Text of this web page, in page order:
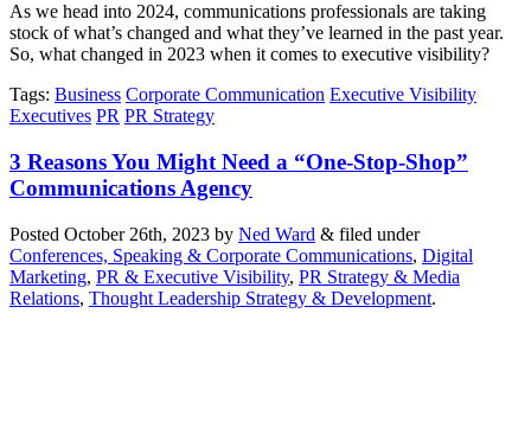
As we head into 2024, communications professionals are taking
stock of what’s changed and what they’ve learned in the past year.
So, what changed in 2023 when it comes to executive visibility?
Tags: Business Corporate Communication Executive Visibility
Executives PR PR Strategy
3 Reasons You Might Need a “One-Stop-Shop”
Communications Agency
Posted October 26th, 2023 by Ned Ward & filed under
Conferences, Speaking & Corporate Communications, Digital
Marketing, PR & Executive Visibility, PR Strategy & Media
Relations, Thought Leadership Strategy & Development.